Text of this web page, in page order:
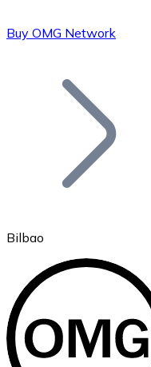
Bitcoin
Ethereum
ETH
Buy OMG Network
Bilbao